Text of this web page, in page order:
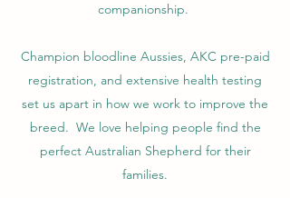
companionship.
Champion bloodline Aussies, AKC pre-paid
registration, and extensive health testing
set us apart in how we work to improve the
breed. We love helping people find the
perfect Australian Shepherd for their
families.